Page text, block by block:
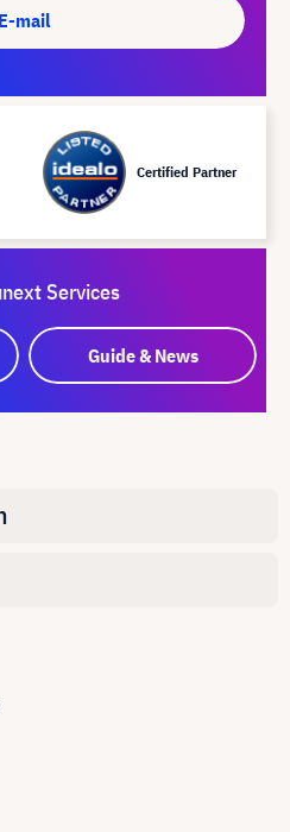
E-mail
Certified Partner
Services
Guide & News